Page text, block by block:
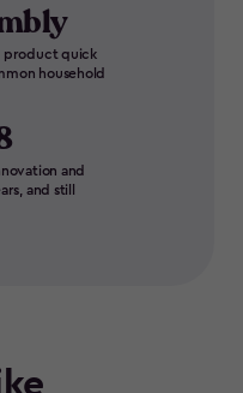
product quick
household
and
and still